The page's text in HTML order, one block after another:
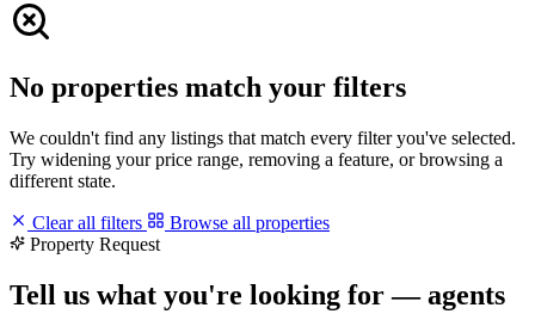
No properties match your filters
We couldn't find any listings that match every filter you've selected.
Try widening your price range, removing a feature, or browsing a
different state.
Clear all filters
Browse all properties
Property Request
Tell us what you're looking for — agents